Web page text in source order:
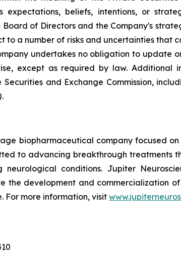
expectations, beliefs, intentions, or
of Directors and the Company's
to a number of risks and uncertainties
undertakes no obligation to update
except as required by law. Additional
and Exchange Commission,
biopharmaceutical company focused
to advancing breakthrough treatments
conditions. Jupiter
development and commercialization
For more information, visit